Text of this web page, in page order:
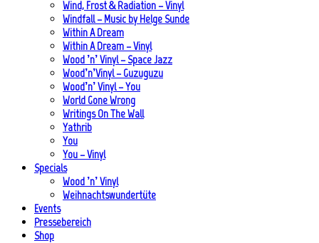
Wind, Frost & Radiation – Vinyl
Windfall – Music by Helge Sunde
Within A Dream
Within A Dream – Vinyl
Wood ’n’ Vinyl – Space Jazz
Wood’n’Vinyl – Guzuguzu
Wood’n’ Vinyl – You
World Gone Wrong
Writings On The Wall
Yathrib
You
You – Vinyl
Specials
Wood ’n’ Vinyl
Weihnachtswundertüte
Events
Pressebereich
Shop